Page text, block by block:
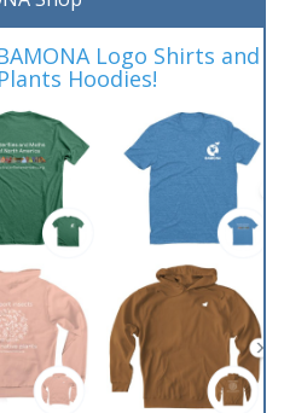
Logo Shirts and
Hoodies!